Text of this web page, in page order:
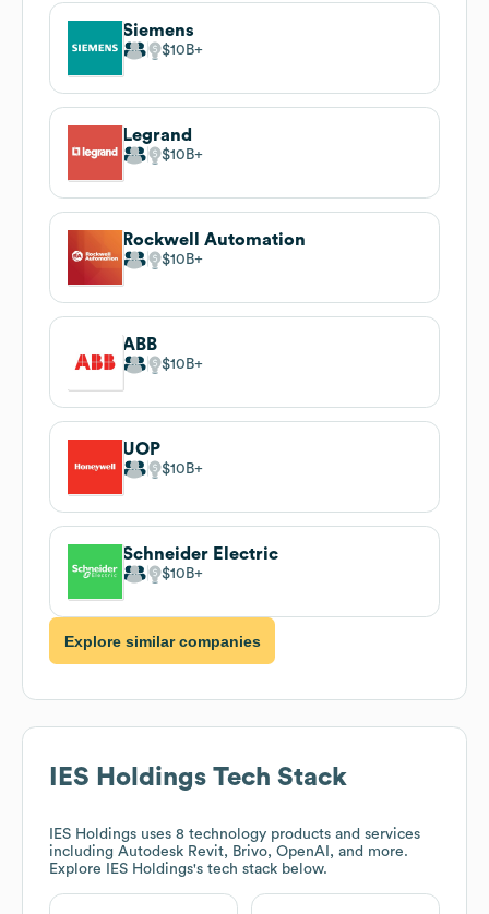
Siemens
$10B
Legrand
$10B
Rockwell Automation
$10B
ABB
$10B
UOP
$10B
Schneider Electric
$10B
Explore similar companies
IES Holdings Tech Stack
IES Holdings uses 8 technology products and services
including Autodesk Revit, Brivo, OpenAI, and more.
Explore
IES Holdings's tech stack below.